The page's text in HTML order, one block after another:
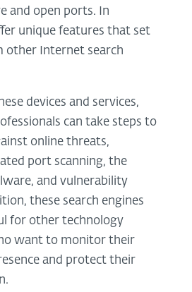
and open ports. In
unique features that set
other Internet search
devices and services,
can take steps to
online threats,
port scanning, the
and vulnerability
these search engines
for other technology
want to monitor their
and protect their